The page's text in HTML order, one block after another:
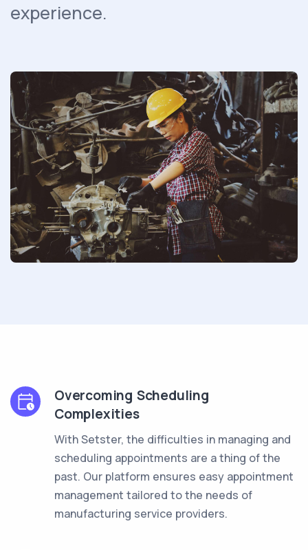
experience.
Overcoming Scheduling
Complexities
With Setster, the difficulties in managing and
scheduling appointments are a thing of the
past. Our platform ensures easy appointment
management tailored to the needs of
manufacturing service providers.